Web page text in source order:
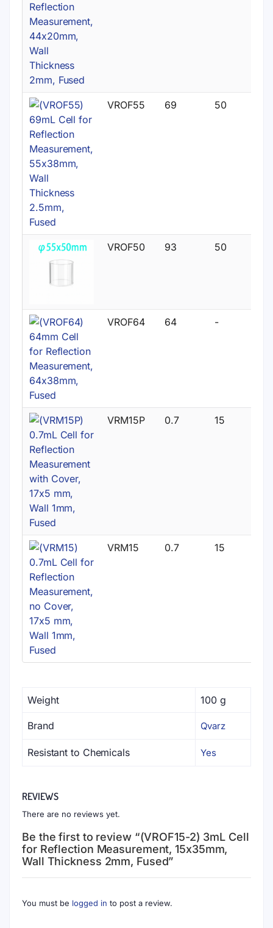
VROF55 69 50
VROF50 93 50
VROF64 64 -
VRM15P 0.7 15
VRM15 0.7 15
Weight 100 g
Brand Qvarz
Resistant to Chemicals Yes
REVIEWS
There are no reviews yet.
Be the first to review “(VROF15-2) 3mL Cell
for Reflection Measurement, 15x35mm,
Wall Thickness 2mm, Fused”
You must be logged in to post a review.